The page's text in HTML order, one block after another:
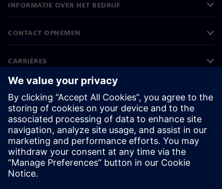
INFORMATIE OVER HET BEDRIJF
CONTACT OPNEMEN
CARRIÈRES
©Siemens 2026
Bedrijfsinformatie
Privacyverklaring
Cookieverklaring